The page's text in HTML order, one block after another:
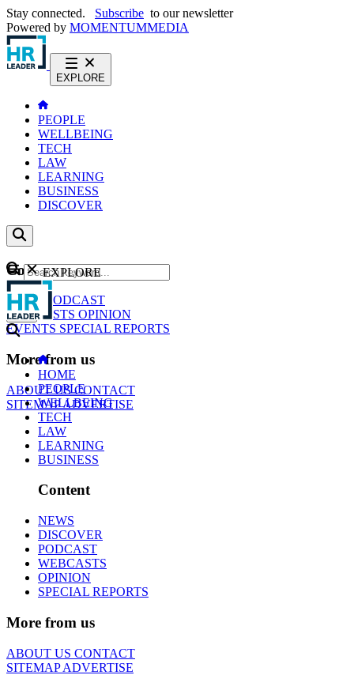
Stay connected. Subscribe to our newsletter
Powered by MOMENTUMMEDIA
EXPLORE
PEOPLE
WELLBEING
TECH
LAW
LEARNING
BUSINESS
DISCOVER
Content
NEWS
PODCAST
WEBCASTS OPINION
EVENTS SPECIAL REPORTS
More from us
ABOUT USCONTACT
SITEMAPADVERTISE
GO
EXPLORE
HOME
PEOPLE
WELLBEING
TECH
LAW
LEARNING
BUSINESS
Content
NEWS
DISCOVER
PODCAST
WEBCASTS
OPINION
SPECIAL REPORTS
More from us
ABOUT US CONTACT
SITEMAPADVERTISE